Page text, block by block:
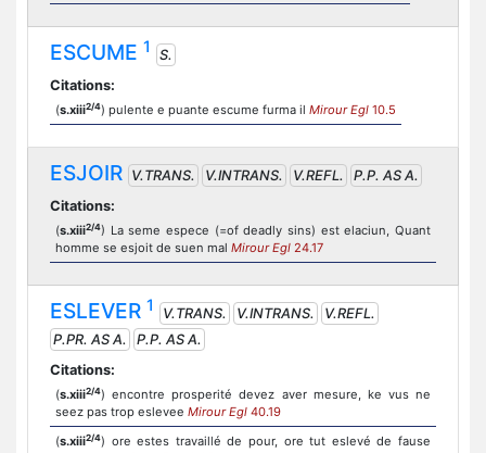
ESCUME 1
S.
Citations:
(s.xiii2/4) pulente e puante escume furma il Mirour Egl 10.5
ESJOIR V.TRANS. V.INTRANS. V.REFL.
P.P. AS A.
Citations:
(s.xiii2/4) La seme espece (=of deadly sins) est elaciun, Quant
homme se esjoit de suen mal Mirour Egl 24.17
ESLEVER 1 V.TRANS. V.INTRANS.
V.REFL.
P.PR. AS A.
P.P. AS A.
Citations:
(s.xiii2/4) encontre prosperité devez aver mesure, ke vus ne
seez pas trop eslevee Mirour Egl 40.19
(s.xiii2/4) ore estes travaillé de pour, ore tut eslevé de fause